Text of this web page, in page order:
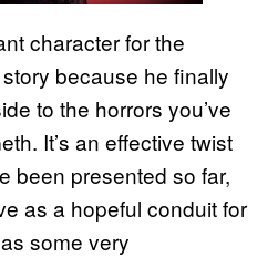
character for the
because he finally
to the horrors you’ve
It’s an effective twist
been presented so far,
as a hopeful conduit for
some very